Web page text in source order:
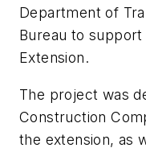
Department of
Bureau to
Extension.
The project was
Construction
the extension, as